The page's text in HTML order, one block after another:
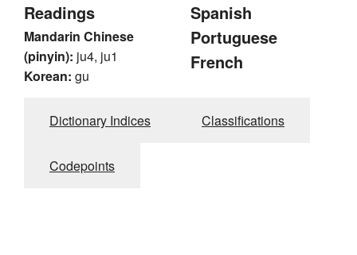
Readings
Mandarin Chinese
(pinyin): ju4, ju1
Korean: gu
Spanish
Portuguese
French
Dictionary Indices Classifications
Codepoints